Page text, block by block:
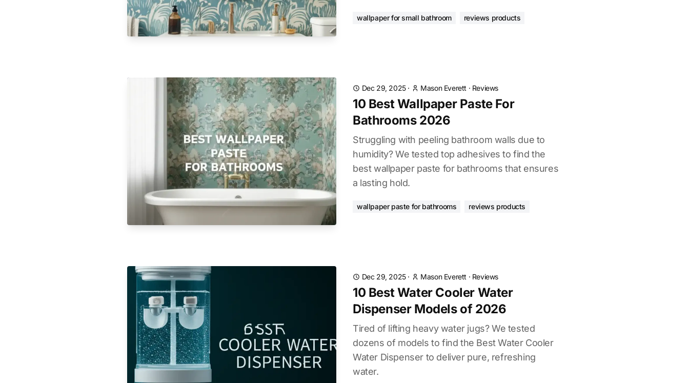
wallpaper for small bathroom reviews products
Dec 29, 2025· Mason Everett · Reviews
10 Best Wallpaper Paste For
Bathrooms 2026
Struggling with peeling bathroom walls due to
humidity? We tested top adhesives to find the
best wallpaper paste for bathrooms that ensures
a lasting hold.
wallpaper paste for bathrooms reviews products
Dec 29, 2025· Mason Everett · Reviews
10 Best Water Cooler Water
Dispenser Models of 2026
Tired of lifting heavy water jugs? We tested
dozens of models to find the Best Water Cooler
Water Dispenser to deliver pure, refreshing
water.